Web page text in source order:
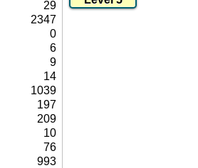
29
2347
0
6
9
14
1039
197
209
10
76
993